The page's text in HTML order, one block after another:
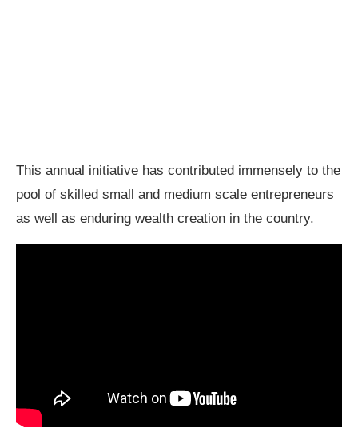
This annual initiative has contributed immensely to the
pool of skilled small and medium scale entrepreneurs
as well as enduring wealth creation in the country.